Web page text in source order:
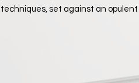
techniques, set against an opulent